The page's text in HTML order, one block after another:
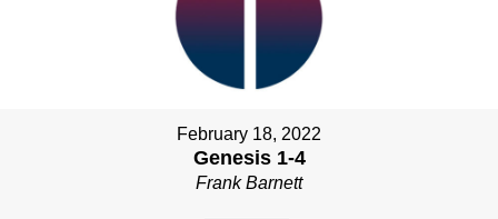
February 18, 2022
Genesis 1-4
Frank Barnett